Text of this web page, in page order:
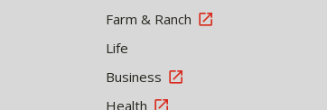
Farm & Ranch
Life
Business
Health